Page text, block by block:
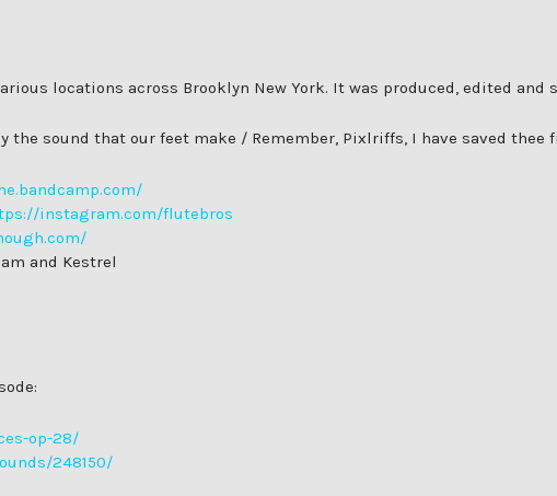
locations across Brooklyn New York. It was produced, edited and
sound that our feet make / Remember, Pixlriffs, I have saved thee
instagram.com/flutebros
and Kestrel
op-28/
248150/